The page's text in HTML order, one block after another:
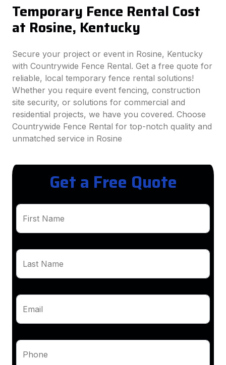
Temporary Fence Rental Cost
at Rosine, Kentucky
Secure your project or event in Rosine, Kentucky
with Countrywide Fence Rental. Get a free quote for
reliable, local temporary fence rental solutions!
Whether you require event fencing, construction
site security, or solutions for commercial and
residential projects, we have you covered. Choose
Countrywide Fence Rental for top-notch quality and
unmatched service in Rosine
Get a Free Quote
First Name
Last Name
Email
Phone